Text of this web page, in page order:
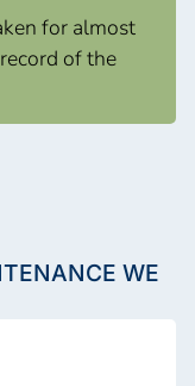
for almost
of the
WE